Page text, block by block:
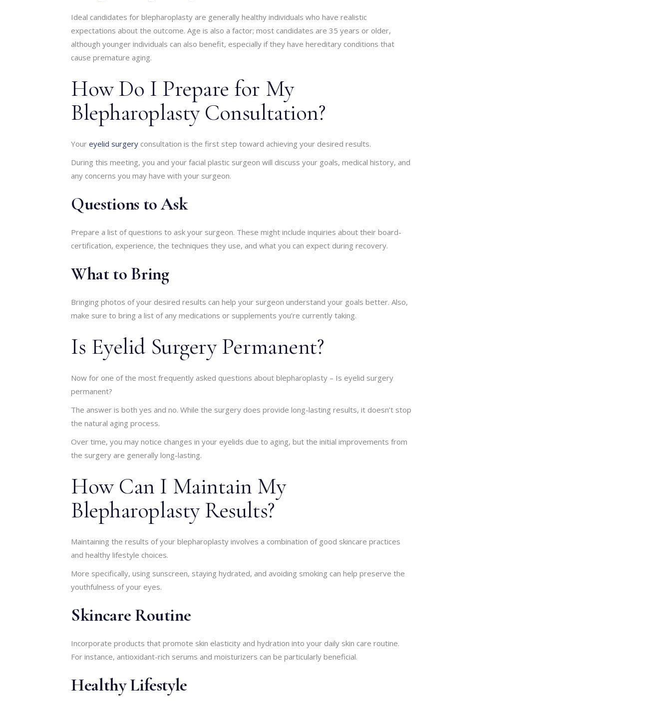
Ideal candidates for blepharoplasty are generally healthy individuals who have realistic
expectations about the outcome. Age is also a factor; most candidates are 35 years or older,
although younger individuals can also benefit, especially if they have hereditary conditions that
cause premature aging.
How Do I Prepare for My
Blepharoplasty Consultation?
Your eyelid surgery consultation is the first step toward achieving your desired results.
During this meeting, you and your facial plastic surgeon will discuss your goals, medical history, and
any concerns you may have with your surgeon.
Questions to Ask
Prepare a list of questions to ask your surgeon. These might include inquiries about their board-
certification, experience, the techniques they use, and what you can expect during recovery.
What to Bring
Bringing photos of your desired results can help your surgeon understand your goals better. Also,
make sure to bring a list of any medications or supplements you’re currently taking.
Is Eyelid Surgery Permanent?
Now for one of the most frequently asked questions about blepharoplasty – Is eyelid surgery
permanent?
The answer is both yes and no. While the surgery does provide long-lasting results, it doesn’t stop
the natural aging process.
Over time, you may notice changes in your eyelids due to aging, but the initial improvements from
the surgery are generally long-lasting.
How Can I Maintain My
Blepharoplasty Results?
Maintaining the results of your blepharoplasty involves a combination of good skincare practices
and healthy lifestyle choices.
More specifically, using sunscreen, staying hydrated, and avoiding smoking can help preserve the
youthfulness of your eyes.
Skincare Routine
Incorporate products that promote skin elasticity and hydration into your daily skin care routine.
For instance, antioxidant-rich serums and moisturizers can be particularly beneficial.
Healthy Lifestyle